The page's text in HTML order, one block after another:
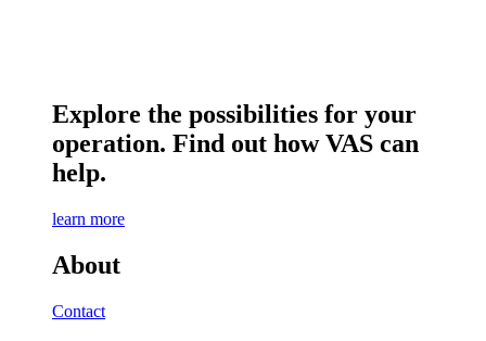
Explore the possibilities for your
operation. Find out how VAS can
help.
learn more
About
Contact